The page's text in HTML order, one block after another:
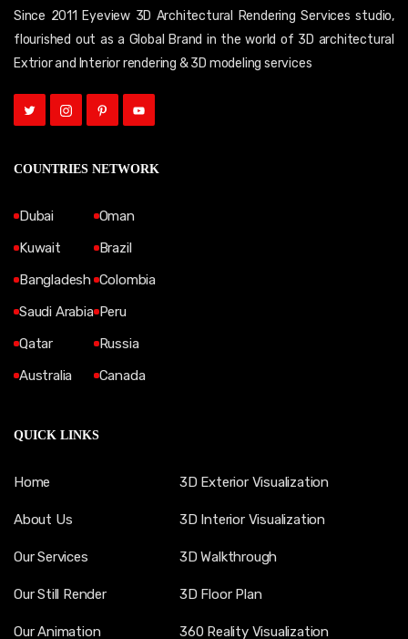
Since 2011 Eyeview 3D Architectural Rendering Services studio,
flourished out as a Global Brand in the world of 3D architectural
Extrior and Interior rendering & 3D modeling services
COUNTRIES NETWORK
Dubai
Kuwait
Bangladesh
Saudi Arabia
Qatar
Australia
Oman
Brazil
Colombia
Peru
Russia
Canada
QUICK LINKS
Home
About Us
Our Services
Our Still Render
Our Animation
3D Exterior Visualization
3D Interior Visualization
3D Walkthrough
3D Floor Plan
360 Reality Visualization